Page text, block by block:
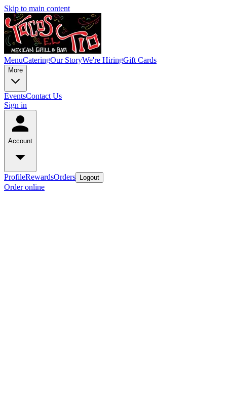
Skip to main content
MenuCateringOur StoryWe're HiringGift Cards
More
EventsContact Us
Sign in
Account
ProfileRewardsOrders Logout
Order online